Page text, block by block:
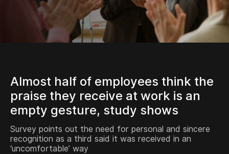
Almost half of employees think the
praise they receive at work is an
empty gesture, study shows
Survey points out the need for personal and sincere
recognition as a third said it was received in an
‘uncomfortable’ way